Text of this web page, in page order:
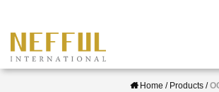
p
Home / Products /